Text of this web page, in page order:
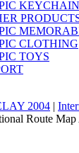
CLOTHING
TOYS
2004 |
Route